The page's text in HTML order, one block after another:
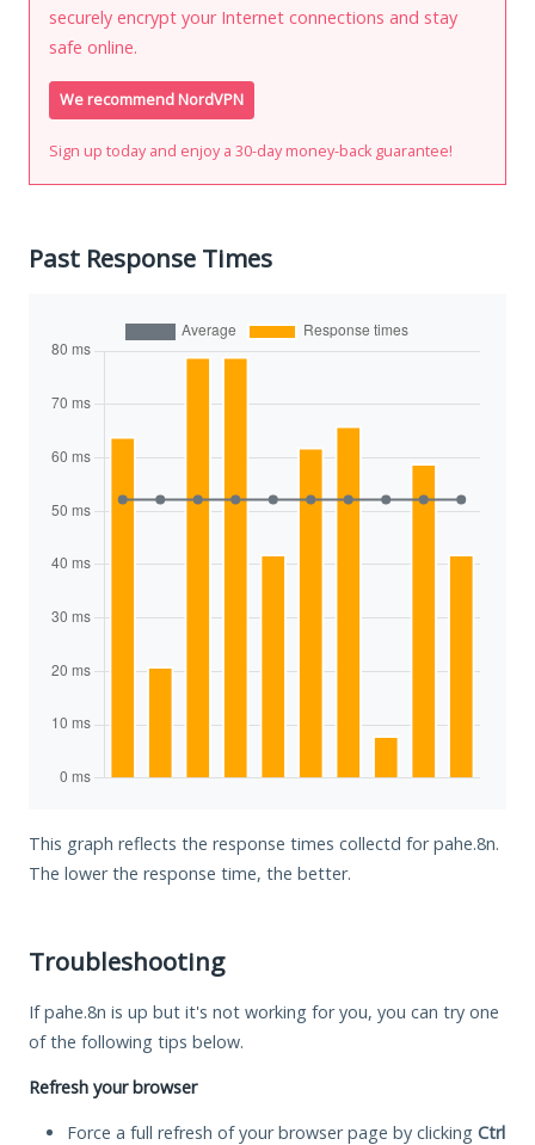
securely encrypt your Internet connections and stay
safe online.
We recommend NordVPN
Sign up today and enjoy a 30-day money-back guarantee!
Past Response Times
This graph reflects the response times collectd for pahe.8n.
The lower the response time, the better.
Troubleshooting
If pahe.8n is up but it's not working for you, you can try one
of the following tips below.
Refresh your browser
Force a full refresh of your browser page by clicking Ctrl